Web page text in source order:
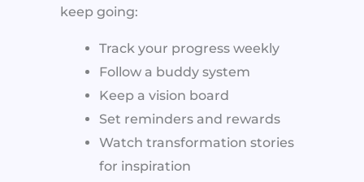
keep going:
Track your progress weekly
Follow a buddy system
Keep a vision board
Set reminders and rewards
Watch transformation stories
for inspiration